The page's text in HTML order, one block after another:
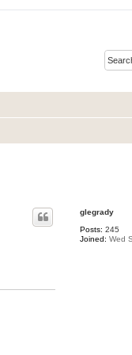
glegrady
Posts: 245
Joined: Wed